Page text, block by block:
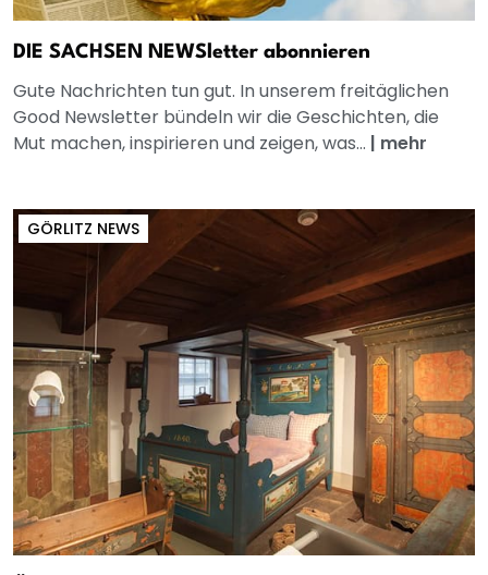
DIE SACHSEN NEWSletter abonnieren
Gute Nachrichten tun gut. In unserem freitäglichen
Good Newsletter bündeln wir die Geschichten, die
Mut machen, inspirieren und zeigen, was... | mehr
GÖRLITZ NEWS